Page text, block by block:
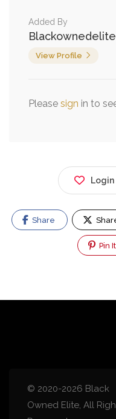
Added By
View Profile
Please sign in to
Share
Pin It
© 2020-2026 Black
Owned Elite, All